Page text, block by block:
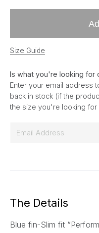
Size Guide
Is what you're looking for
Enter your email address
back in stock (if the
the size you're looking for
The Details
Blue fin-Slim fit